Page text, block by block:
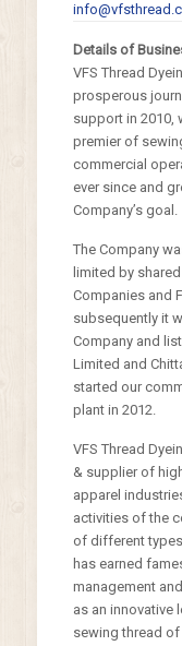
Details of
VFS Thread
prosperous
support in 2010,
premier of
commercial
ever since and
Company’s goal.
The Company
limited by
Companies and
subsequently it
Company and
Limited and
started our
plant in 2012.
VFS Thread
& supplier of
apparel
activities of the
of different
has earned
management
as an innovative
sewing thread of